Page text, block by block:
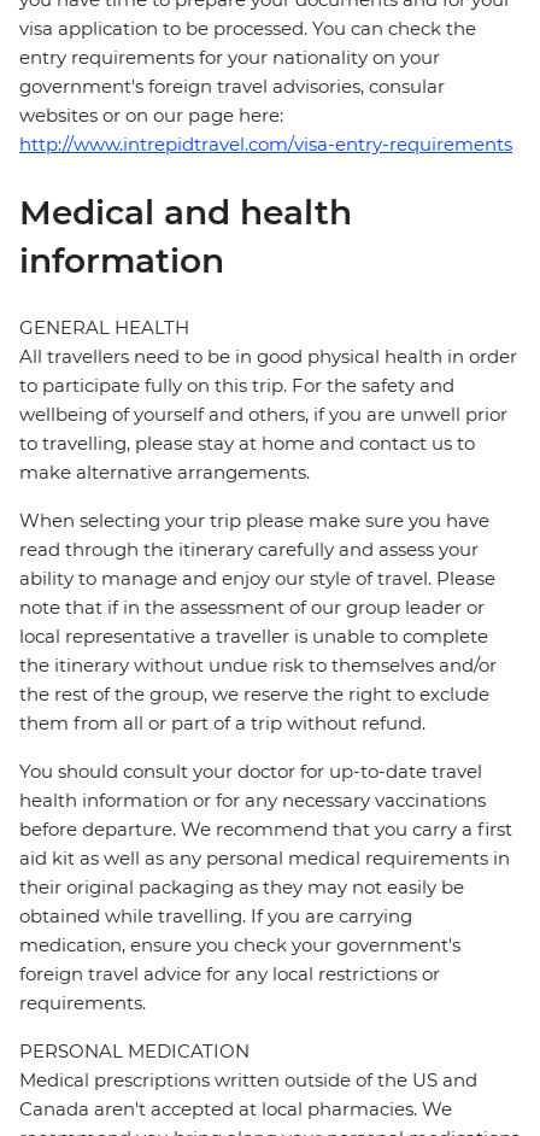
visa application to be processed. You can check the
entry requirements for your nationality on your
government's foreign travel advisories, consular
websites or on our page here:
http://www.intrepidtravel.com/visa-entry-requirements
Medical and health
information
GENERAL HEALTH
All travellers need to be in good physical health in order
to participate fully on this trip. For the safety and
wellbeing of yourself and others, if you are unwell prior
to travelling, please stay at home and contact us to
make alternative arrangements.
When selecting your trip please make sure you have
read through the itinerary carefully and assess your
ability to manage and enjoy our style of travel. Please
note that if in the assessment of our group leader or
local representative a traveller is unable to complete
the itinerary without undue risk to themselves and/or
the rest of the group, we reserve the right to exclude
them from all or part of a trip without refund.
You should consult your doctor for up-to-date travel
health information or for any necessary vaccinations
before departure. We recommend that you carry a first
aid kit as well as any personal medical requirements in
their original packaging as they may not easily be
obtained while travelling. If you are carrying
medication, ensure you check your government's
foreign travel advice for any local restrictions or
requirements.
PERSONAL MEDICATION
Medical prescriptions written outside of the US and
Canada aren't accepted at local pharmacies. We